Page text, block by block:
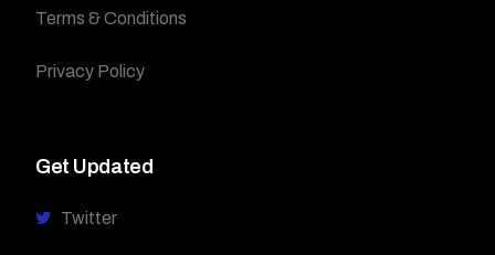
Terms & Conditions
Privacy Policy
Get Updated
Twitter